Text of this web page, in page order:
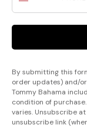
By submitting this
order updates) and/
Tommy Bahama
condition of
varies. Unsubscribe
unsubscribe link